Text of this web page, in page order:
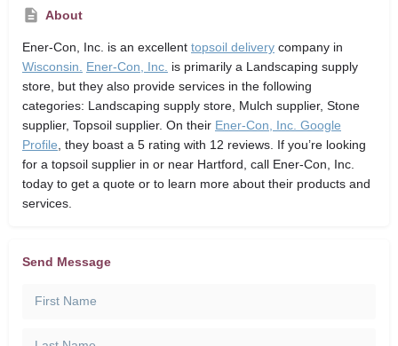
About
Ener-Con, Inc. is an excellent topsoil delivery company in
Wisconsin.
Ener-Con, Inc. is primarily a Landscaping supply
store, but they also provide services in the following
categories: Landscaping supply store, Mulch supplier, Stone
supplier, Topsoil supplier. On their Ener-Con, Inc. Google
Profile , they boast a 5 rating with 12 reviews. If you’re looking
for a topsoil supplier in or near Hartford, call Ener-Con, Inc.
today to get a quote or to learn more about their products and
services.
Send Message